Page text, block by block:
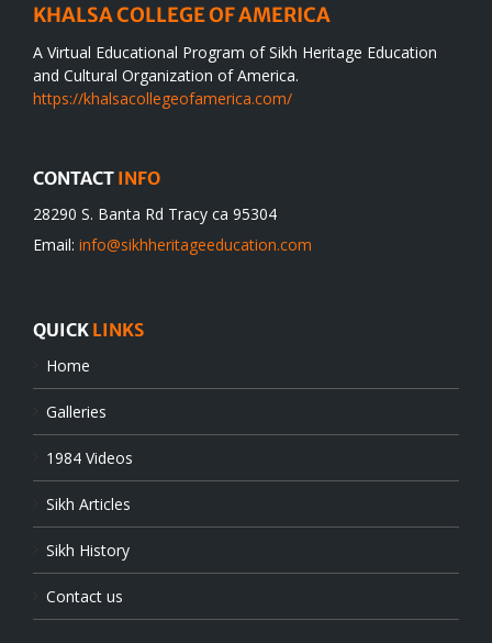
KHALSA COLLEGE OF AMERICA
A Virtual Educational Program of Sikh Heritage Education
and Cultural Organization of America.
https://khalsacollegeofamerica.com/
CONTACT INFO
28290 S. Banta Rd Tracy ca 95304
Email: info@sikhheritageeducation.com
QUICK LINKS
Home
Galleries
1984 Videos
Sikh Articles
Sikh History
Contact us